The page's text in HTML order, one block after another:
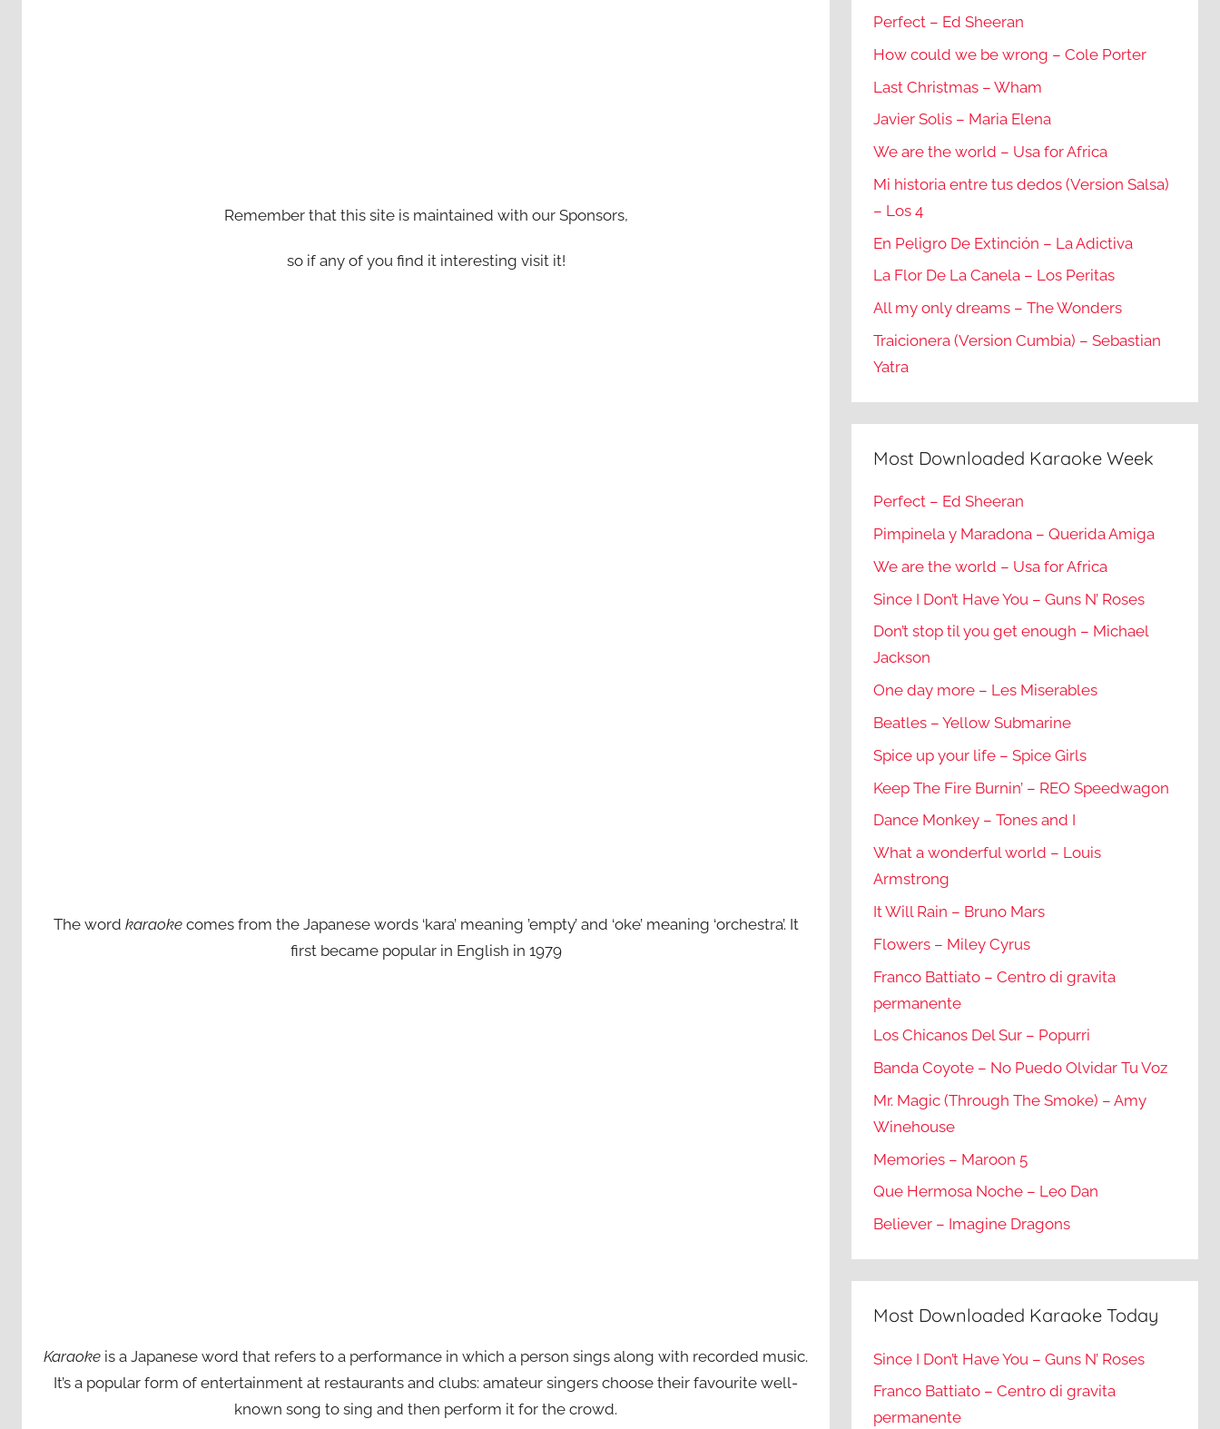
Remember that this site is maintained with our Sponsors,
so if any of you find it interesting visit it!
The word karaokecomes from the Japanese words ‘kara’ meaning ’empty’ and ‘oke’ meaning ‘orchestra’. It
first became popular in English in 1979
Karaoke is a Japanese word that refers to a performance in which a person sings along with recorded music.
It’s a popular form of entertainment at restaurants and clubs: amateur singers choose their favourite well-
known song to sing and then perform it for the crowd.
Perfect – Ed Sheeran
How could we be wrong – Cole Porter
Last Christmas – Wham
Javier Solis – Maria Elena
We are the world – Usa for Africa
Mi historia entre tus dedos (Version Salsa)
– Los 4
En Peligro De Extinción – La Adictiva
La Flor De La Canela – Los Peritas
All my only dreams – The Wonders
Traicionera (Version Cumbia) – Sebastian
Yatra
Most Downloaded Karaoke Week
Perfect – Ed Sheeran
Pimpinela y Maradona – Querida Amiga
We are the world – Usa for Africa
Since I Don’t Have You – Guns N’ Roses
Don’t stop til you get enough – Michael
Jackson
One day more – Les Miserables
Beatles – Yellow Submarine
Spice up your life – Spice Girls
Keep The Fire Burnin’ – REO Speedwagon
Dance Monkey – Tones and I
What a wonderful world – Louis
Armstrong
It Will Rain – Bruno Mars
Flowers – Miley Cyrus
Franco Battiato – Centro di gravita
permanente
Los Chicanos Del Sur – Popurri
Banda Coyote – No Puedo Olvidar Tu Voz
Mr. Magic (Through The Smoke) – Amy
Winehouse
Memories – Maroon 5
Que Hermosa Noche – Leo Dan
Believer – Imagine Dragons
Most Downloaded Karaoke Today
Since I Don’t Have You – Guns N’ Roses
Franco Battiato – Centro di gravita
permanente